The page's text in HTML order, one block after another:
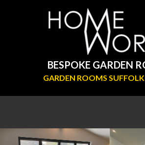
BESPOKE GARDEN
GARDEN ROOMS SUFFOLK